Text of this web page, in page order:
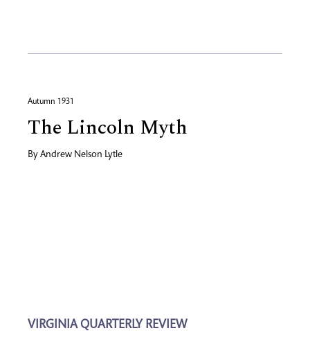
Autumn 1931
The Lincoln Myth
By Andrew Nelson Lytle
VIRGINIA QUARTERLY REVIEW